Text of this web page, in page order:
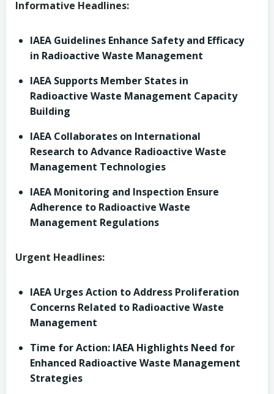
Informative Headlines:
IAEA Guidelines Enhance Safety and Efficacy
in Radioactive Waste Management
IAEA Supports Member States in
Radioactive Waste Management Capacity
Building
IAEA Collaborates on International
Research to Advance Radioactive Waste
Management Technologies
IAEA Monitoring and Inspection Ensure
Adherence to Radioactive Waste
Management Regulations
Urgent Headlines:
IAEA Urges Action to Address Proliferation
Concerns Related to Radioactive Waste
Management
Time for Action: IAEA Highlights Need for
Enhanced Radioactive Waste Management
Strategies